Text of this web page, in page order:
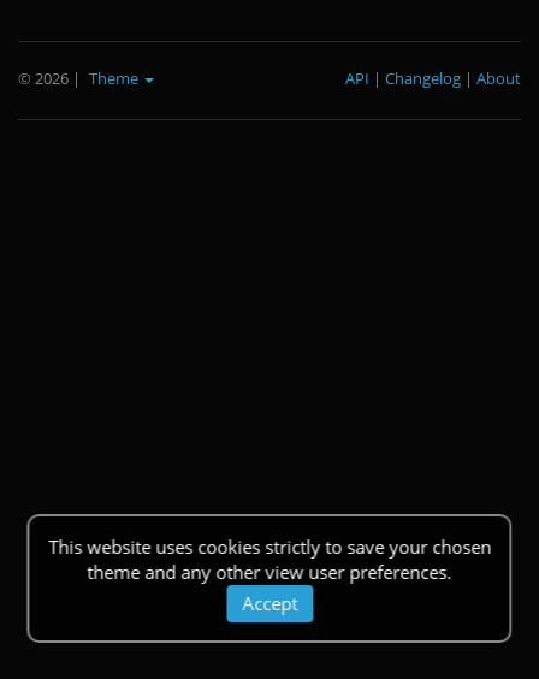
This website uses cookies strictly to save your chosen
theme and any other view user preferences.
Accept
© 2026 | Theme About
|
Changelog
|
API